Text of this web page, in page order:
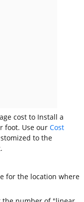
cost to Install a
foot. Use ourCost
to the
for the location where